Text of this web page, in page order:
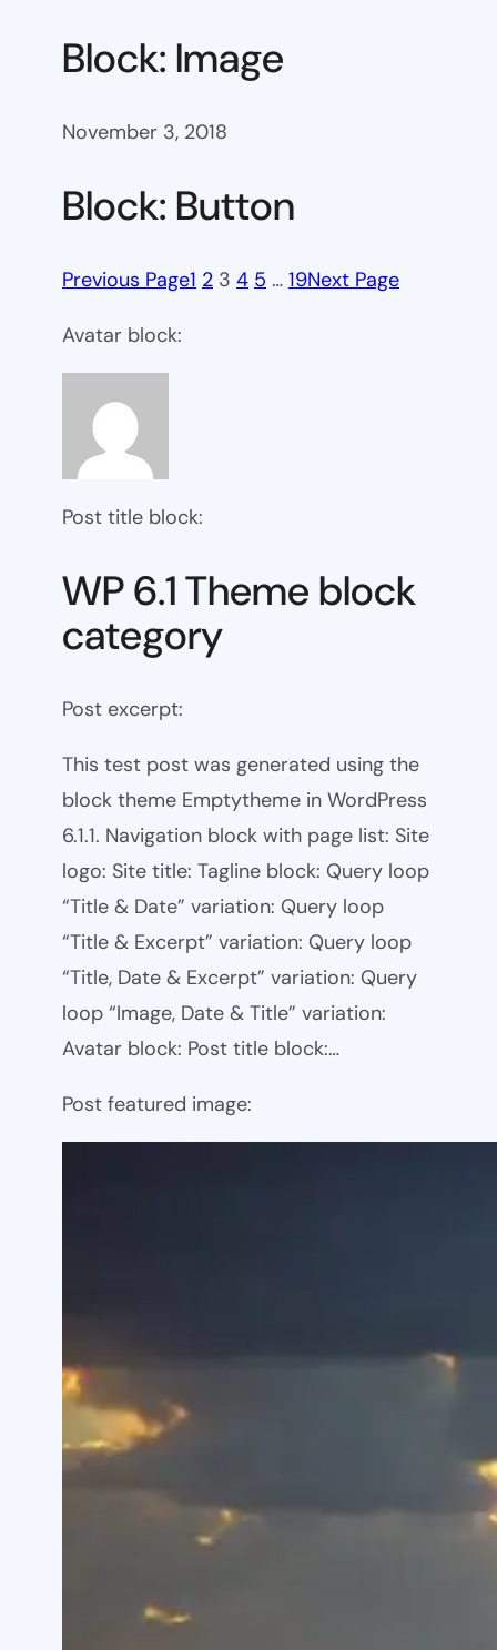
Block: Image
November 3, 2018
Block: Button
Previous Page1 2 3 4 5 … 19Next Page
Avatar block:
Post title block:
WP 6.1 Theme block
category
Post excerpt:
This test post was generated using the
block theme Emptytheme in WordPress
6.1.1. Navigation block with page list: Site
logo: Site title: Tagline block: Query loop
“Title & Date” variation: Query loop
“Title & Excerpt” variation: Query loop
“Title, Date & Excerpt” variation: Query
loop “Image, Date & Title” variation:
Avatar block: Post title block:…
Post featured image: